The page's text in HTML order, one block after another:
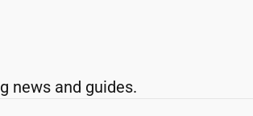
news and guides.